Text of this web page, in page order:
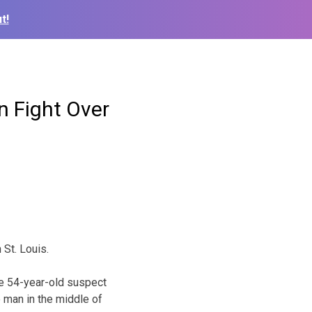
Fight Over
Louis.
54-year-old suspect
in the middle of